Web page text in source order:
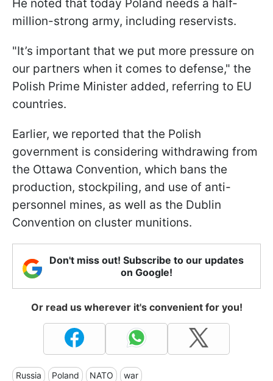
He noted that today Poland needs a half-
million-strong army, including reservists.
"It’s important that we put more pressure on
our partners when it comes to defense," the
Polish Prime Minister added, referring to EU
countries.
Earlier, we reported that the Polish
government is considering withdrawing from
the Ottawa Convention, which bans the
production, stockpiling, and use of anti-
personnel mines, as well as the Dublin
Convention on cluster munitions.
Don't miss out! Subscribe to our updates
on Google!
Or read us wherever it's convenient for you!
Russia Poland NATO war